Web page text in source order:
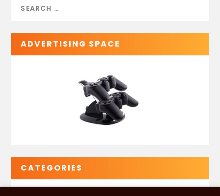
ADVERTISING SPACE
CATEGORIES